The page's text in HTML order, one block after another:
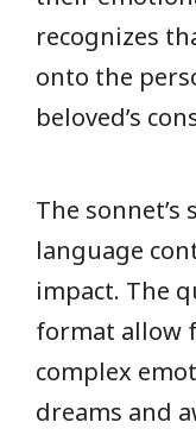
recognizes
onto the
beloved’s
The
language
impact. The
format allow
complex
dreams and